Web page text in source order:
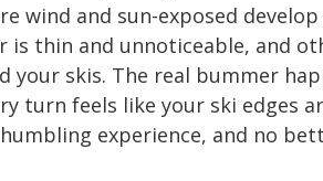
wind and sun-exposed
is thin and unnoticeable, and
your skis. The real bummer
turn feels like your ski edges
experience, and no